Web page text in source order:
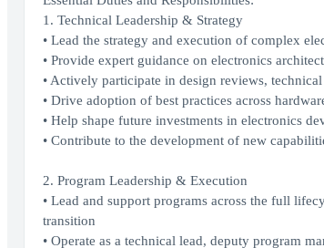
1. Technical Leadership & Strategy
• Lead the strategy and execution of complex
• Provide expert guidance on electronics
• Actively participate in design reviews,
• Drive adoption of best practices across
• Help shape future investments in electronics
• Contribute to the development of new
2. Program Leadership & Execution
• Lead and support programs across the full
transition
• Operate as a technical lead, deputy program